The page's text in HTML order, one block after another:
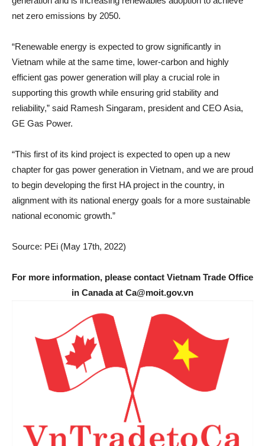
net zero emissions by 2050.
“Renewable energy is expected to grow significantly in
Vietnam while at the same time, lower-carbon and highly
efficient gas power generation will play a crucial role in
supporting this growth while ensuring grid stability and
reliability,” said Ramesh Singaram, president and CEO Asia,
GE Gas Power.
“This first of its kind project is expected to open up a new
chapter for gas power generation in Vietnam, and we are proud
to begin developing the first HA project in the country, in
alignment with its national energy goals for a more sustainable
national economic growth.”
Source: PEi (May 17th, 2022)
For more information, please contact Vietnam Trade Office
in Canada at Ca@moit.gov.vn